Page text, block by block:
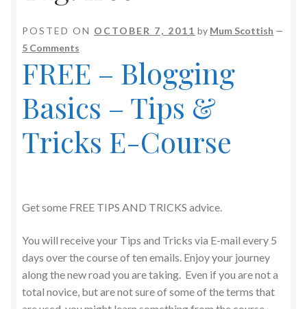
POSTED ON OCTOBER 7, 2011 by Mum Scottish —
5 Comments
FREE – Blogging
Basics – Tips &
Tricks E-Course
Get some FREE TIPS AND TRICKS advice.
You will receive your Tips and Tricks via E-mail every 5
days over the course of ten emails. Enjoy your journey
along the new road you are taking. Even if you are not a
total novice, but are not sure of some of the terms that